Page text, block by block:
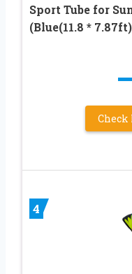
Sport Tube for
(Blue(11.8 *
Check
4